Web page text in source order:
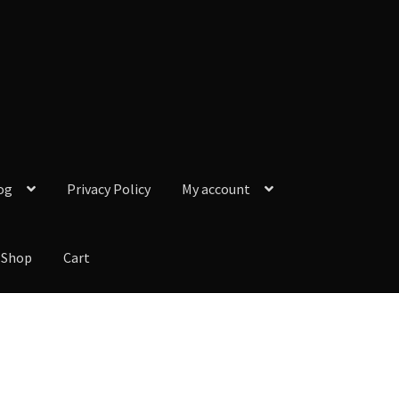
Privacy Policy My account
Shop Cart